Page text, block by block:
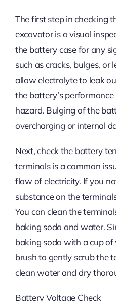
The first step in checking
excavator is a visual
the battery case for any
such as cracks, bulges, or
allow electrolyte to leak
the battery’s
hazard. Bulging of the
overcharging or internal
Next, check the battery
terminals is a common
flow of electricity. If you
substance on the
You can clean the
baking soda and water.
baking soda with a cup
brush to gently scrub the
clean water and dry
Battery Voltage Check